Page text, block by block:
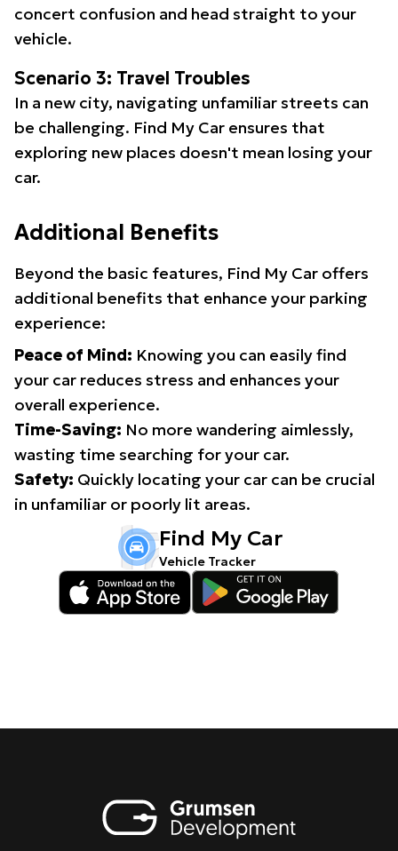
concert confusion and head straight to your
vehicle.
Scenario 3: Travel Troubles
In a new city, navigating unfamiliar streets can
be challenging. Find My Car ensures that
exploring new places doesn't mean losing your
car.
Additional Benefits
Beyond the basic features, Find My Car offers
additional benefits that enhance your parking
experience:
Peace of Mind: Knowing you can easily find
your car reduces stress and enhances your
overall experience.
Time-Saving: No more wandering aimlessly,
wasting time searching for your car.
Safety: Quickly locating your car can be crucial
in unfamiliar or poorly lit areas.
Find My Car
Vehicle Tracker